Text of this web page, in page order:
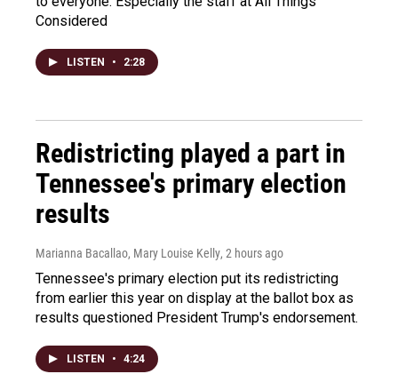
Considered
LISTEN • 2:28
Redistricting played a part in
Tennessee's primary election
results
Marianna Bacallao, Mary Louise Kelly, 2 hours ago
Tennessee's primary election put its redistricting
from earlier this year on display at the ballot box as
results questioned President Trump's endorsement.
LISTEN • 4:24